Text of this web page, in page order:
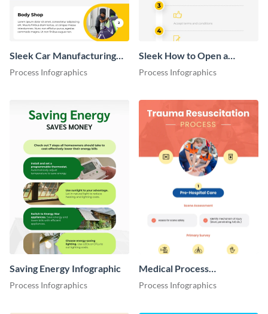
Sleek Car Manufacturing
Process Flow Infographic
Process Infographics
Sleek How to Open a
Virtual Bank Account
Process Infographics
Saving Energy Infographic
Process Infographics
Medical Process
Infographic
Process Infographics